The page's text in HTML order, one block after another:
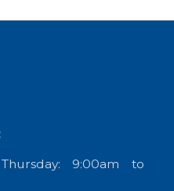
9:00am to